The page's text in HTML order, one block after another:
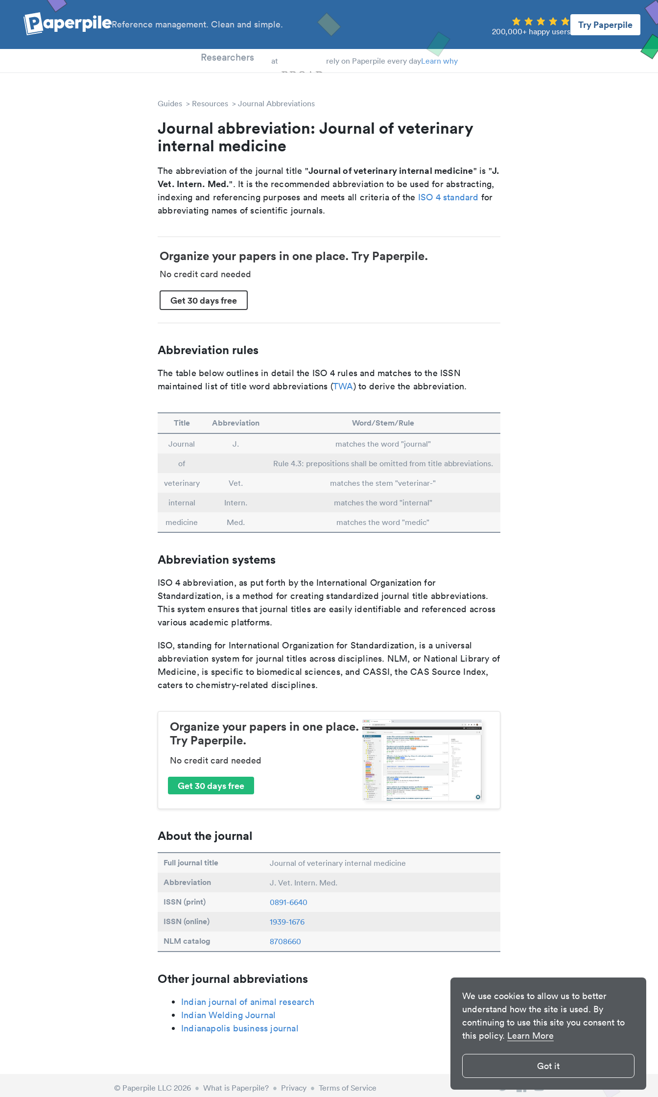
We use cookies to allow us to better
understand how the site is used. By
continuing to use this site you consent to
this policy. Learn More
Got it
Reference management. Clean and simple.
200,000+ happy users
Try Paperpile
Researchers at rely on Paperpile every dayLearn why
Guides Resources Journal Abbreviations
Journal abbreviation: Journal of veterinary
internal medicine
The abbreviation of the journal title "Journal of veterinary internal medicine" is "J.
Vet. Intern. Med.". It is the recommended abbreviation to be used for abstracting,
indexing and referencing purposes and meets all criteria of the ISO 4 standard for
abbreviating names of scientific journals.
Organize your papers in one place. Try Paperpile.
No credit card needed
Get 30 days free
Abbreviation rules
The table below outlines in detail the ISO 4 rules and matches to the ISSN
maintained list of title word abbreviations (TWA) to derive the abbreviation.
Title Abbreviation Word/Stem/Rule
Journal J.
matches the word "journal"
of
Rule 4.3: prepositions shall be omitted from title abbreviations.
veterinary
Vet.
matches the stem "veterinar-"
internal
Intern.
matches the word "internal"
medicine
Med. matches the word "medic"
Abbreviation systems
ISO 4 abbreviation, as put forth by the International Organization for
Standardization, is a method for creating standardized journal title abbreviations.
This system ensures that journal titles are easily identifiable and referenced across
various academic platforms.
ISO, standing for International Organization for Standardization, is a universal
abbreviation system for journal titles across disciplines. NLM, or National Library of
Medicine, is specific to biomedical sciences, and CASSI, the CAS Source Index,
caters to chemistry-related disciplines.
Organize your papers in one place.
Try Paperpile.
No credit card needed
Get 30 days free
About the journal
Full journal title Journal of veterinary internal medicine
Abbreviation J. Vet. Intern. Med.
ISSN (print) 0891-6640
ISSN (online) 1939-1676
NLM catalog 8708660
Other journal abbreviations
Indian journal of animal research
Indian Welding Journal
Indianapolis business journal
© Paperpile LLC 2026 • What is Paperpile? • Privacy • Terms of Service